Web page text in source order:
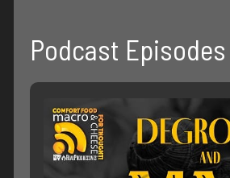
Podcast Episodes